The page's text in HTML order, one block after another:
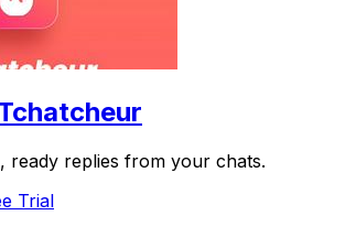
ready replies from your chats.
Trial